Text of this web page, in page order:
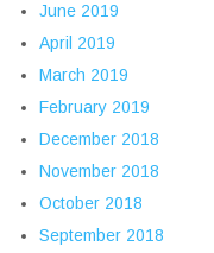
June 2019
April 2019
March 2019
February 2019
December 2018
November 2018
October 2018
September 2018